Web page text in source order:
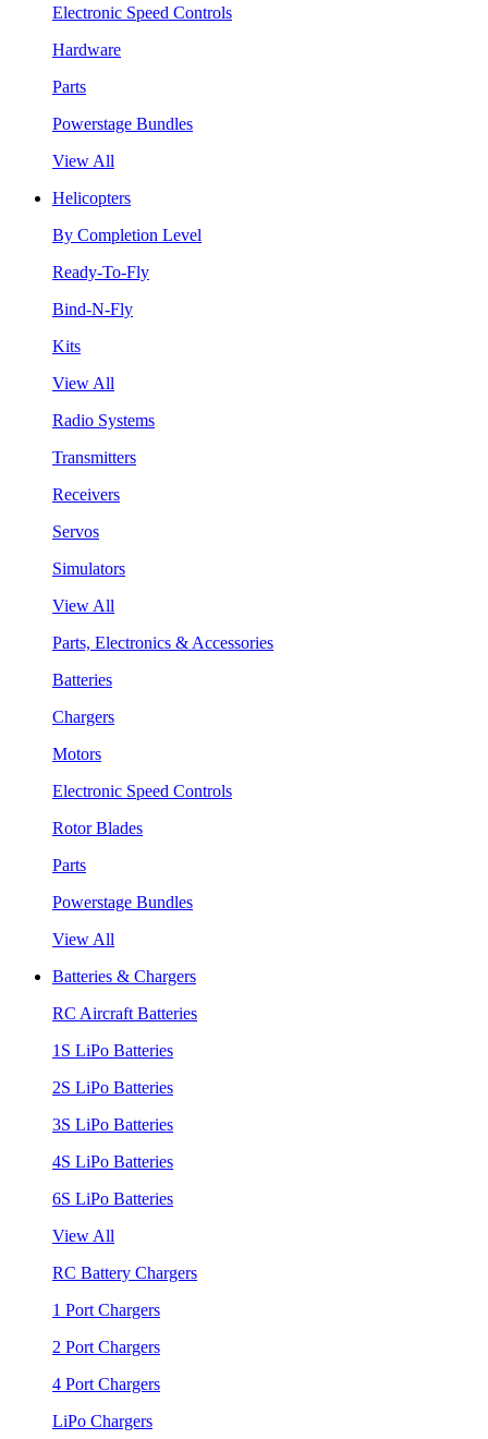
Electronic Speed Controls
Hardware
Parts
Powerstage Bundles
View All
Helicopters
By Completion Level
Ready-To-Fly
Bind-N-Fly
Kits
View All
Radio Systems
Transmitters
Receivers
Servos
Simulators
View All
Parts, Electronics & Accessories
Batteries
Chargers
Motors
Electronic Speed Controls
Rotor Blades
Parts
Powerstage Bundles
View All
Batteries & Chargers
RC Aircraft Batteries
1S LiPo Batteries
2S LiPo Batteries
3S LiPo Batteries
4S LiPo Batteries
6S LiPo Batteries
View All
RC Battery Chargers
1 Port Chargers
2 Port Chargers
4 Port Chargers
LiPo Chargers